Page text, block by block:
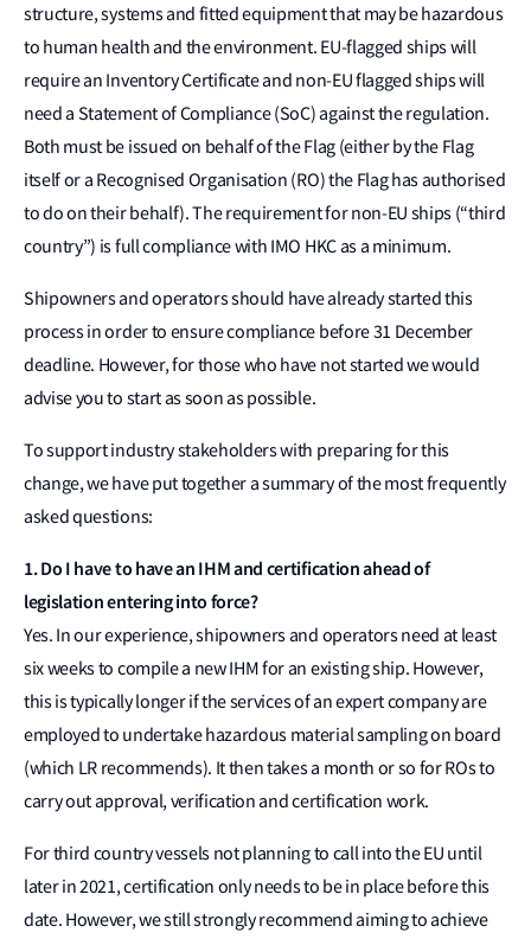
structure, systems and fitted equipment that may be hazardous
to human health and the environment. EU-flagged ships will
require an Inventory Certificate and non-EU flagged ships will
need a Statement of Compliance (SoC) against the regulation.
Both must be issued on behalf of the Flag (either by the Flag
itself or a Recognised Organisation (RO) the Flag has authorised
to do on their behalf). The requirement for non-EU ships (“third
country”) is full compliance with IMO HKC as a minimum.
Shipowners and operators should have already started this
process in order to ensure compliance before 31 December
deadline. However, for those who have not started we would
advise you to start as soon as possible.
To support industry stakeholders with preparing for this
change, we have put together a summary of the most frequently
asked questions:
1. Do I have to have an IHM and certification ahead of
legislation entering into force?
Yes. In our experience, shipowners and operators need at least
six weeks to compile a new IHM for an existing ship. However,
this is typically longer if the services of an expert company are
employed to undertake hazardous material sampling on board
(which LR recommends). It then takes a month or so for ROs to
carry out approval, verification and certification work.
For third country vessels not planning to call into the EU until
later in 2021, certification only needs to be in place before this
date. However, we still strongly recommend aiming to achieve